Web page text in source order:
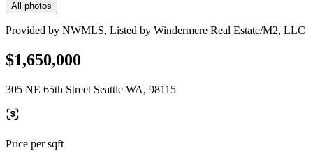
All photos
Provided by NWMLS, Listed by Windermere Real Estate/M2, LLC
$1,650,000
305 NE 65th Street Seattle WA, 98115
Price per sqft